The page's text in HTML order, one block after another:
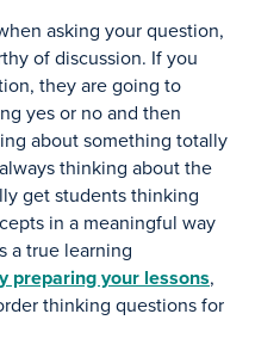
asking your question,
of discussion. If you
they are going to
yes or no and then
about something totally
thinking about the
get students thinking
in a meaningful way
a true learning
preparing your lessons,
thinking questions for